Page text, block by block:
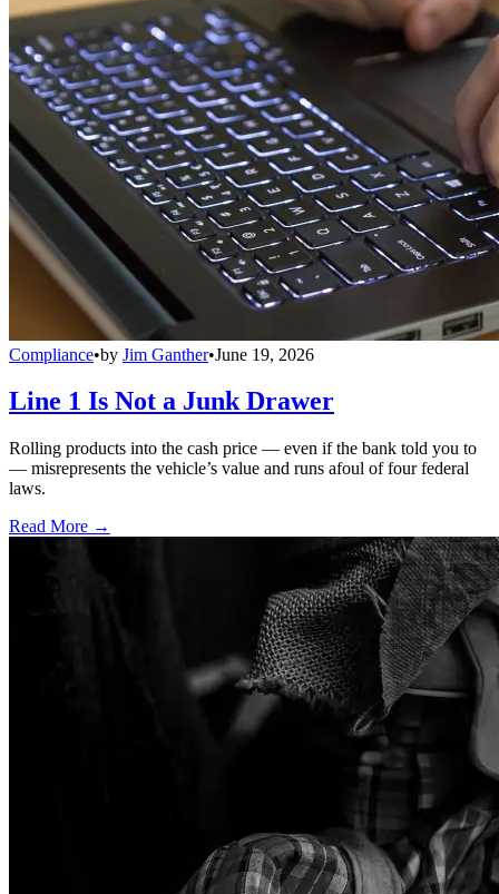
Compliance•by Jim Ganther•June 19, 2026
Line 1 Is Not a Junk Drawer
Rolling products into the cash price — even if the bank told you to
— misrepresents the vehicle’s value and runs afoul of four federal
laws.
Read More →